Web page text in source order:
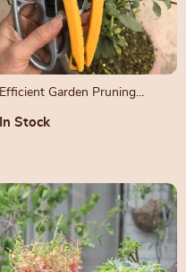
Efficient Garden Pruning
In Stock